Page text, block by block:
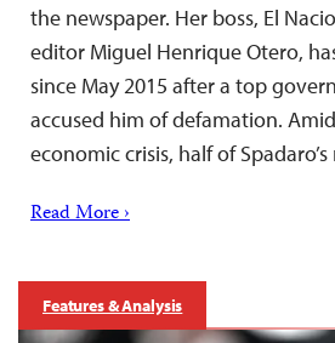
the newspaper. Her boss, El
editor Miguel Henrique Otero,
since May 2015 after a top
accused him of defamation.
economic crisis, half of
Read More ›
Features & Analysis